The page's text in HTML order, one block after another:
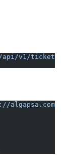
api/v1/tickets/
algapsa.com/